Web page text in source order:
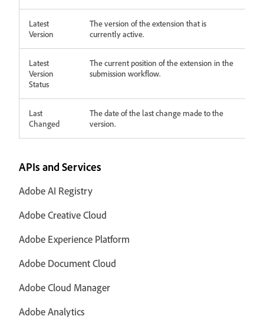
Latest
Version
The version of the extension that is
currently active.
Latest
Version
Status
The current position of the extension in the
submission workflow.
Last
Changed
The date of the last change made to the
version.
APIs and Services
Adobe AI Registry
Adobe Creative Cloud
Adobe Experience Platform
Adobe Document Cloud
Adobe Cloud Manager
Adobe Analytics